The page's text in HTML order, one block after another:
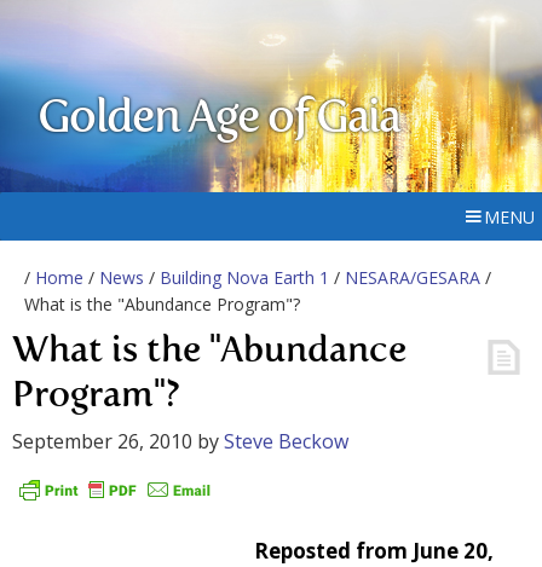
Golden Age of Gaia
MENU
/ Home / News / Building Nova Earth 1 / NESARA/GESARA /
What is the "Abundance Program"?
What is the "Abundance
Program"?
September 26, 2010 bySteve Beckow
Reposted from June 20,